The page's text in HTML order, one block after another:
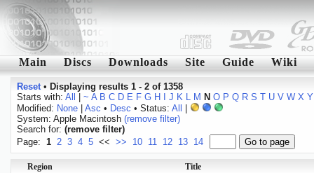
Main Discs Downloads Site Guide Wiki
Reset• Displaying results 1 - 2 of 1358
Starts with: All ~ A B C D E F G H J K L M N O P Q R S T U V W X Y
Modified: None| Asc • Desc • Status: All
System: Apple Macintosh (remove filter)
Search for: (remove filter)
Page: 1 2 3 4 5 << >> 10 11 12 13 14
Region
Title